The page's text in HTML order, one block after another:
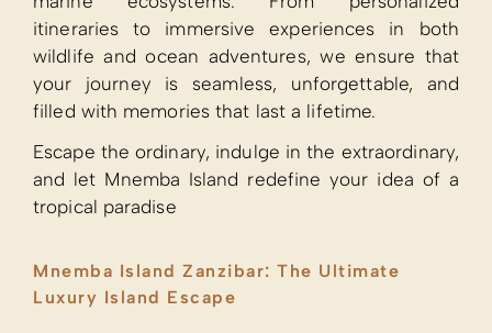
itineraries to immersive experiences in both
wildlife and ocean adventures, we ensure that
your journey is seamless, unforgettable, and
filled with memories that last a lifetime.
Escape the ordinary, indulge in the extraordinary,
and let Mnemba Island redefine your idea of a
tropical paradise
Mnemba Island Zanzibar: The Ultimate
Luxury Island Escape